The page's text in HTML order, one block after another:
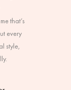
that’s
every
style,